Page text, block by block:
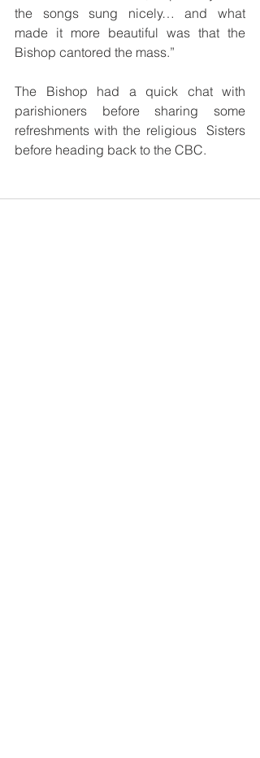
the songs sung nicely… and what
made it more beautiful was that the
Bishop cantored the mass.”
The Bishop had a quick chat with
parishioners before sharing some
refreshments with the religious  Sisters
before heading back to the CBC.